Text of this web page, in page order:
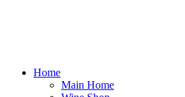
Home
Main Home